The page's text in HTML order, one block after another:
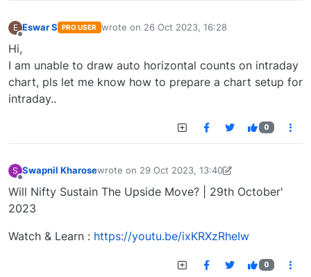
E Eswar S PRO USER wrote on 26 Oct 2023, 16:28
last edited by
Hi,
I am unable to draw auto horizontal counts on intraday
chart, pls let me know how to prepare a chart setup for
intraday..
0
S Swapnil Kharosewrote on 29 Oct 2023, 13:40
last edited by Swapnil Kharose-1697721187184
Will Nifty Sustain The Upside Move? | 29th October'
2023
Watch & Learn : https://youtu.be/ixKRXzRheIw
0